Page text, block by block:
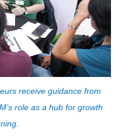
receive guidance from
role as a hub for growth